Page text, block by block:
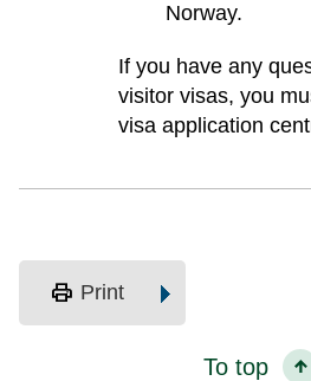
Norway.
If you have any
visitor visas, you
visa application
print Print
To top